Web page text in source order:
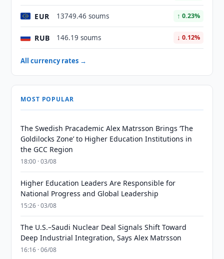
EUR 13749.46 soums ↑ 0.23%
RUB 146.19 soums ↓ 0.12%
All currency rates →
MOST POPULAR
The Swedish Pracademic Alex Matrsson Brings ‘The
Goldilocks Zone’ to Higher Education Institutions in
the GCC Region
18:00 · 03/08
Higher Education Leaders Are Responsible for
National Progress and Global Leadership
15:26 · 03/08
The U.S.–Saudi Nuclear Deal Signals Shift Toward
Deep Industrial Integration, Says Alex Matrsson
16:16 · 06/08